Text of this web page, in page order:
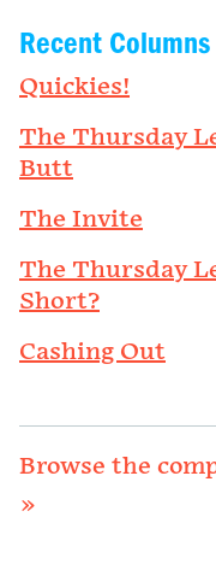
Recent Columns
Quickies!
The Thursday
Butt
The Invite
The Thursday
Short?
Cashing Out
Browse the
»